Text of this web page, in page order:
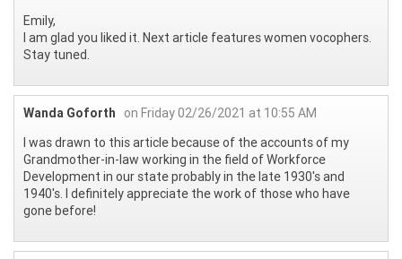
Emily,
I am glad you liked it. Next article features women vocophers.
Stay tuned.
Wanda Goforth
on Friday 02/26/2021 at 10:55 AM
I was drawn to this article because of the accounts of my
Grandmother-in-law working in the field of Workforce
Development in our state probably in the late 1930's and
1940's. I definitely appreciate the work of those who have
gone before!